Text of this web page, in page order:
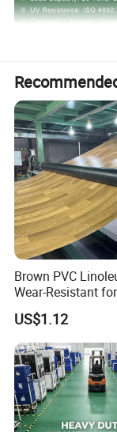
Brown PVC
Wear-Resistant for
Household
US$1.12